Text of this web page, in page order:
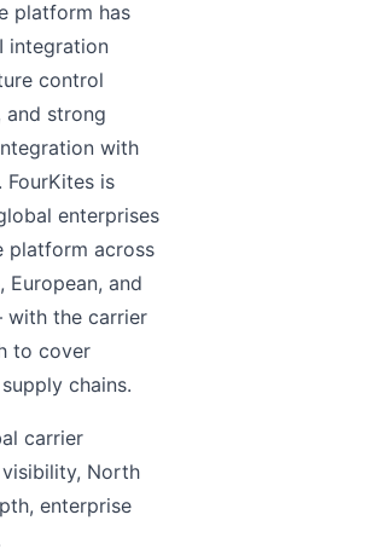
platform has
integration
control
strong
with
FourKites is
enterprises
platform across
European, and
the carrier
to cover
chains.
carrier
North
enterprise